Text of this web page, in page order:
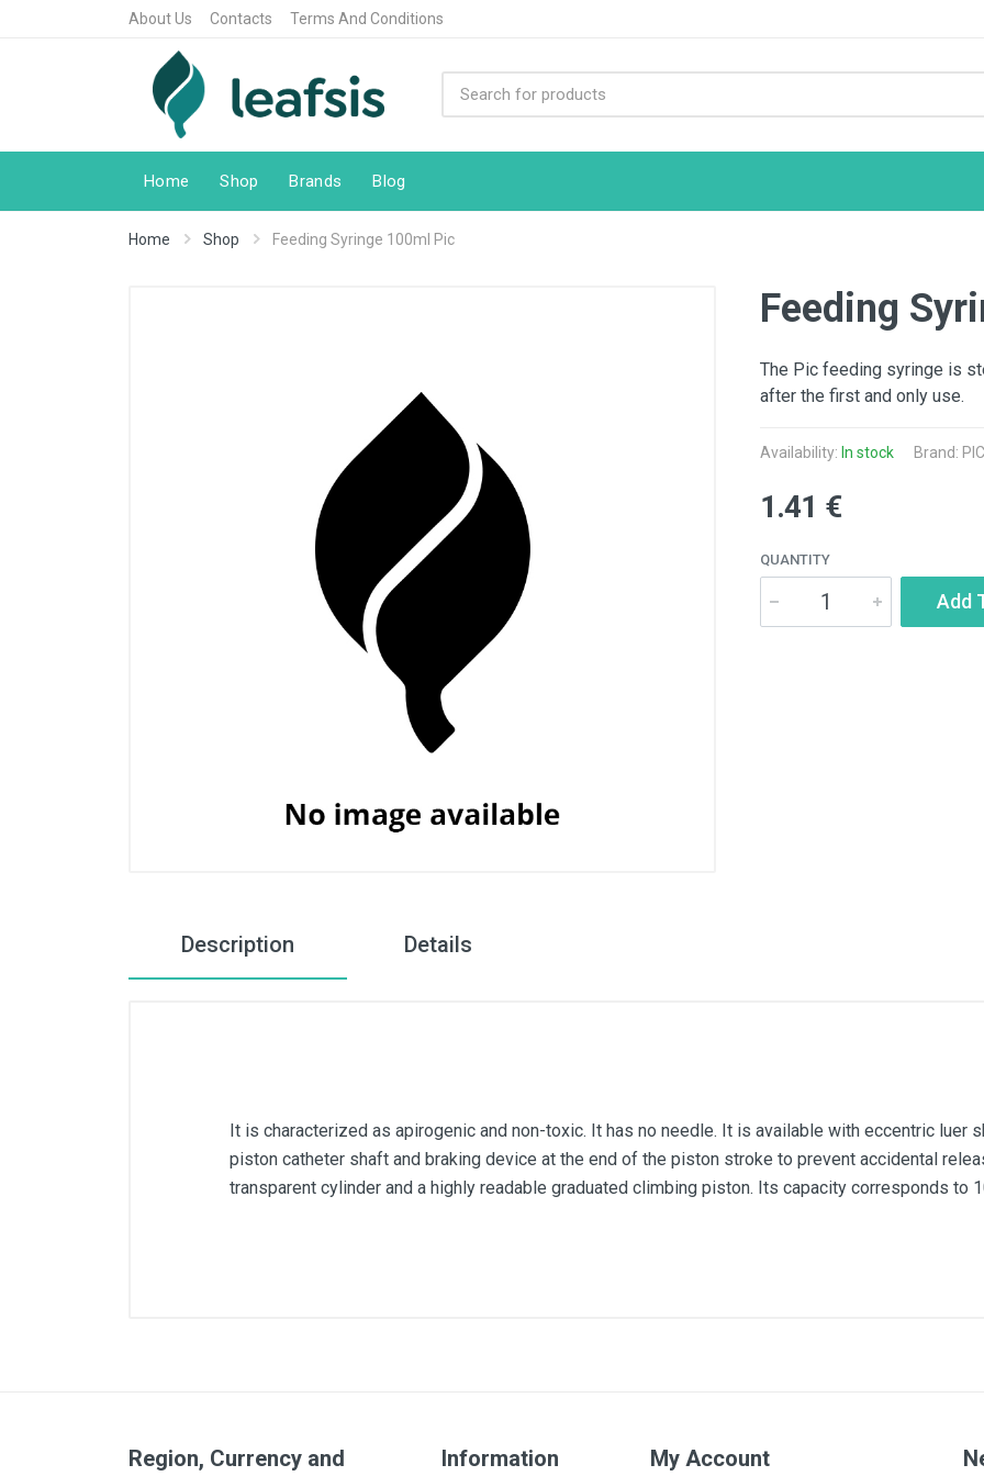
About Us Contacts Terms And Conditions
Home Shop Brands Blog
Home Shop Feeding Syringe 100ml Pic
Feeding
The Pic feeding syringe is
after the first and only use.
Availability: In stock Brand:
1.41 €
QUANTITY
Add
Description Details
It is characterized as apirogenic and non-toxic. It has no needle. It is available with eccentric luer
piston catheter shaft and braking device at the end of the piston stroke to prevent accidental
transparent cylinder and a highly readable graduated climbing piston. Its capacity corresponds to
Region, Currency and
Information My Account